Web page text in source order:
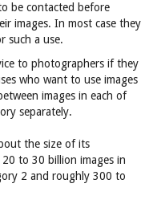
be contacted before
images. In most case they
such a use.
to photographers if they
who want to use images
images in each of
separately.
the size of its
to 30 billion images in
2 and roughly 300 to